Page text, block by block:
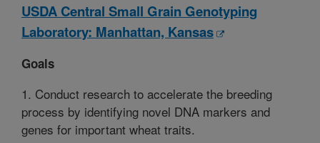
USDA Central Small Grain Genotyping
Laboratory: Manhattan, Kansas
Goals
1. Conduct research to accelerate the breeding
process by identifying novel DNA markers and
genes for important wheat traits.